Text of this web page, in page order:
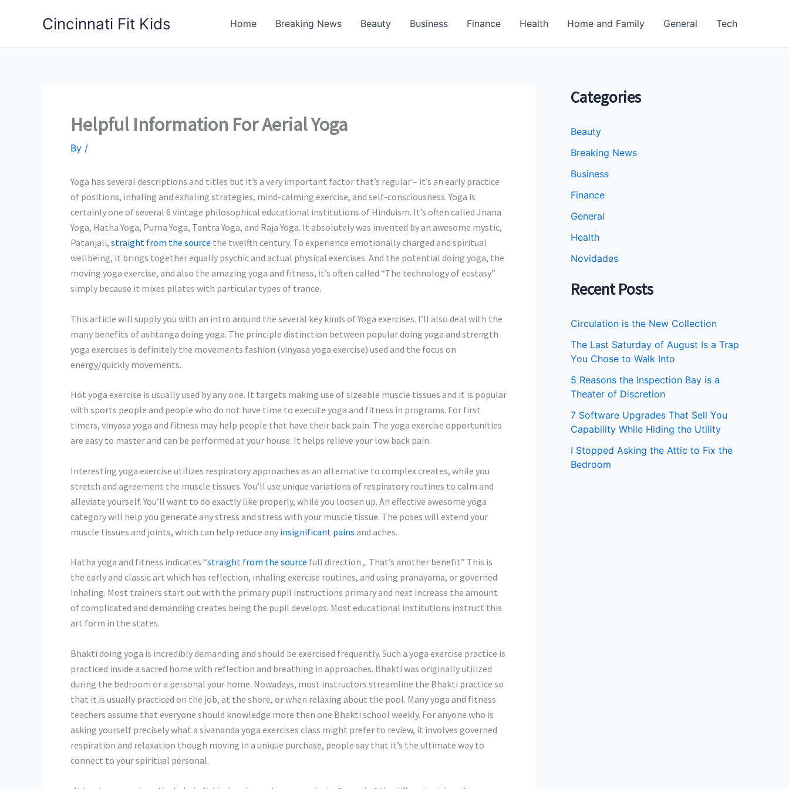
Cincinnati Fit Kids Home Breaking News Beauty Business Finance Health Home and Family General Tech
Helpful Information For Aerial Yoga
By /
Yoga has several descriptions and titles but it’s a very important factor that’s regular – it’s an early practice
of positions, inhaling and exhaling strategies, mind-calming exercise, and self-consciousness. Yoga is
certainly one of several 6 vintage philosophical educational institutions of Hinduism. It’s often called Jnana
Yoga, Hatha Yoga, Purna Yoga, Tantra Yoga, and Raja Yoga. It absolutely was invented by an awesome mystic,
Patanjali, straight from the source the twelfth century. To experience emotionally charged and spiritual
wellbeing, it brings together equally psychic and actual physical exercises. And the potential doing yoga, the
moving yoga exercise, and also the amazing yoga and fitness, it’s often called “The technology of ecstasy”
simply because it mixes pilates with particular types of trance.
This article will supply you with an intro around the several key kinds of Yoga exercises. I’ll also deal with the
many benefits of ashtanga doing yoga. The principle distinction between popular doing yoga and strength
yoga exercises is definitely the movements fashion (vinyasa yoga exercise) used and the focus on
energy/quickly movements.
Hot yoga exercise is usually used by any one. It targets making use of sizeable muscle tissues and it is popular
with sports people and people who do not have time to execute yoga and fitness in programs. For first
timers, vinyasa yoga and fitness may help people that have their back pain. The yoga exercise opportunities
are easy to master and can be performed at your house. It helps relieve your low back pain.
Interesting yoga exercise utilizes respiratory approaches as an alternative to complex creates, while you
stretch and agreement the muscle tissues. You’ll use unique variations of respiratory routines to calm and
alleviate yourself. You’ll want to do exactly like properly, while you loosen up. An effective awesome yoga
category will help you generate any stress and stress with your muscle tissue. The poses will extend your
muscle tissues and joints, which can help reduce any insignificant pains and aches.
Hatha yoga and fitness indicates “straight from the source full direction.,. That’s another benefit” This is
the early and classic art which has reflection, inhaling exercise routines, and using pranayama, or governed
inhaling. Most trainers start out with the primary pupil instructions primary and next increase the amount
of complicated and demanding creates being the pupil develops. Most educational institutions instruct this
art form in the states.
Bhakti doing yoga is incredibly demanding and should be exercised frequently. Such a yoga exercise practice is
practiced inside a sacred home with reflection and breathing in approaches. Bhakti was originally utilized
during the bedroom or a personal your home. Nowadays, most instructors streamline the Bhakti practice so
that it is usually practiced on the job, at the shore, or when relaxing about the pool. Many yoga and fitness
teachers assume that everyone should knowledge more then one Bhakti school weekly. For anyone who is
asking yourself precisely what a sivananda yoga exercises class might prefer to review, it involves governed
respiration and relaxation though moving in a unique purchase, people say that it’s the ultimate way to
connect to your spiritual personal.
Categories
Beauty
Breaking News
Business
Finance
General
Health
Novidades
Recent Posts
Circulation is the New Collection
The Last Saturday of August Is a Trap
You Chose to Walk Into
5 Reasons the Inspection Bay is a
Theater of Discretion
7 Software Upgrades That Sell You
Capability While Hiding the Utility
I Stopped Asking the Attic to Fix the
Bedroom